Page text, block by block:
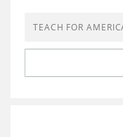
Grants Database
Opportunity